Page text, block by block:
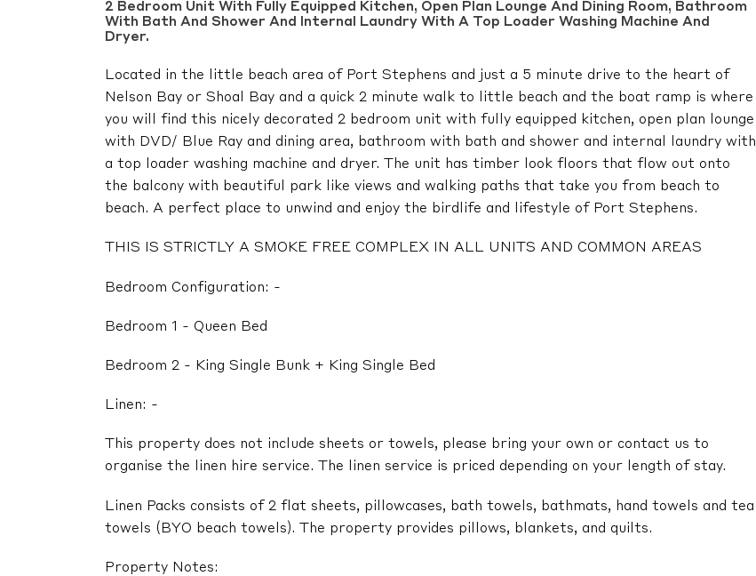
2 Bedroom Unit With Fully Equipped Kitchen, Open Plan Lounge And Dining Room, Bathroom
With Bath And Shower And Internal Laundry With A Top Loader Washing Machine And
Dryer.
Located in the little beach area of Port Stephens and just a 5 minute drive to the heart of
Nelson Bay or Shoal Bay and a quick 2 minute walk to little beach and the boat ramp is where
you will find this nicely decorated 2 bedroom unit with fully equipped kitchen, open plan lounge
with DVD/ Blue Ray and dining area, bathroom with bath and shower and internal laundry with
a top loader washing machine and dryer. The unit has timber look floors that flow out onto
the balcony with beautiful park like views and walking paths that take you from beach to
beach. A perfect place to unwind and enjoy the birdlife and lifestyle of Port Stephens.
THIS IS STRICTLY A SMOKE FREE COMPLEX IN ALL UNITS AND COMMON AREAS
Bedroom Configuration: -
Bedroom 1 - Queen Bed
Bedroom 2 - King Single Bunk + King Single Bed
Linen: -
This property does not include sheets or towels, please bring your own or contact us to
organise the linen hire service. The linen service is priced depending on your length of stay.
Linen Packs consists of 2 flat sheets, pillowcases, bath towels, bathmats, hand towels and tea
towels (BYO beach towels). The property provides pillows, blankets, and quilts.
Property Notes: